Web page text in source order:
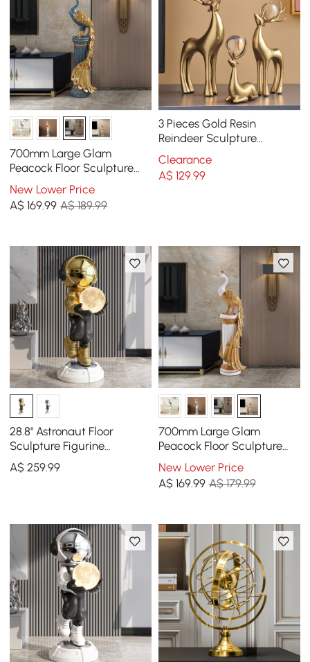
700mm Large Glam
Peacock Floor Sculpture
Decor Art Living Room
Bedroom in Blue & Gold
New Lower Price
A$169.99 A$ 189.99
3 Pieces Gold Resin
Reindeer Sculpture
Chrismas Deer Decor Art
Ornament Living Room
Clearance
A$ 129.99
28.8" Astronaut Floor
Sculpture Figurine
Ornament Art Decor with
Ball Lamp USB Charging
A$259.99
700mm Large Glam
Peacock Floor Sculpture
Decor Art Living Room
Bedroom in White & Gold
New Lower Price
A$ 169.99 A$ 179.99